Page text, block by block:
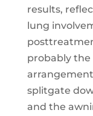
results,
lung
probably the
splitgate
and the